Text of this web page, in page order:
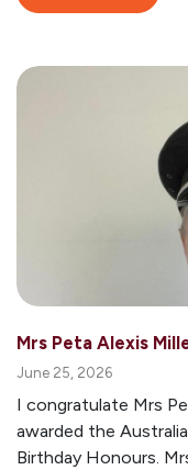
Mrs Peta Alexis
June 25, 2026
I congratulate Mrs
awarded the
Birthday Honours.